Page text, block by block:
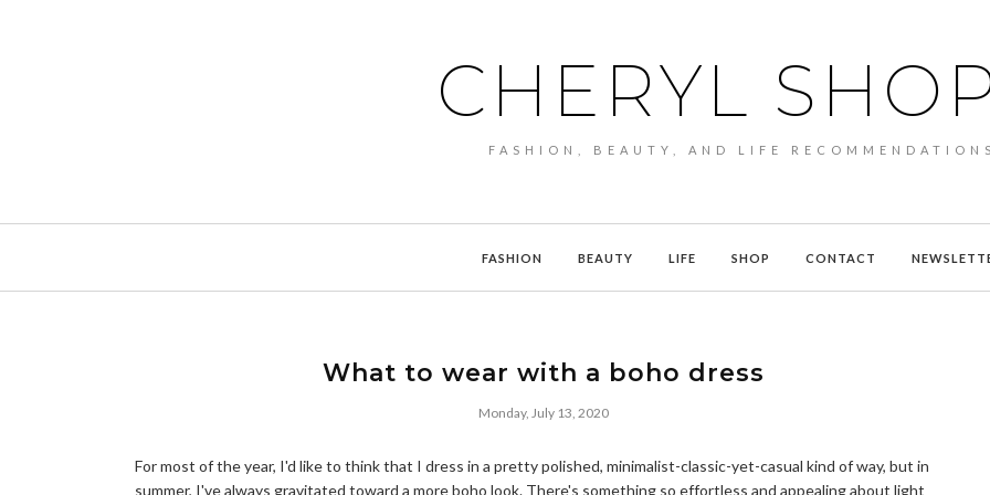
CHERYL
FASHION, BEAUTY, AND LIFE RECOMMENDATIONS
FASHION BEAUTY LIFE SHOP CONTACT
What to wear with a boho dress
Monday, July 13, 2020
For most of the year, I'd like to think that I dress in a pretty polished, minimalist-classic-yet-casual kind of way, but in
summer, I've always gravitated toward a more boho look. There's something so effortless and appealing about light